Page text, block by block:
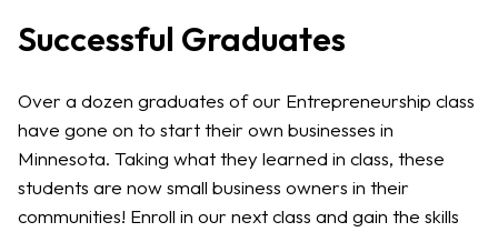
Successful Graduates
Over a dozen graduates of our Entrepreneurship class
have gone on to start their own businesses in
Minnesota. Taking what they learned in class, these
students are now small business owners in their
communities! Enroll in our next class and gain the skills